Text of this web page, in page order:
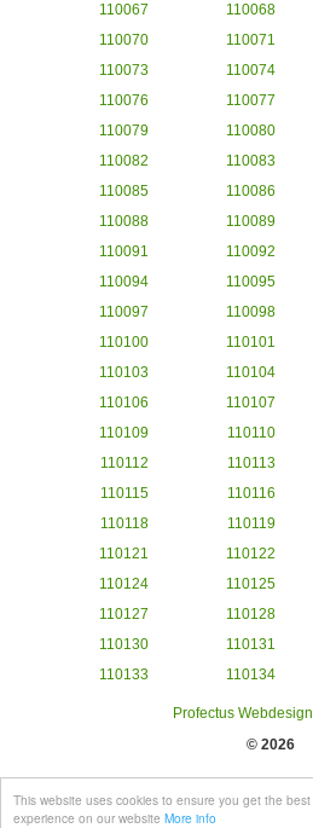
This website uses cookies to ensure you get the best
experience on our website More info
110067
110068
110070
110071
110073
110074
110076
110077
110079
110080
110082
110083
110085
110086
110088
110089
110091
110092
110094
110095
110097
110098
110100
110101
110103
110104
110106
110107
110109
110110
110112
110113
110115
110116
110118
110119
110121
110122
110124
110125
110127
110128
110130
110131
110133
110134
Profectus Webdesign
© 2026